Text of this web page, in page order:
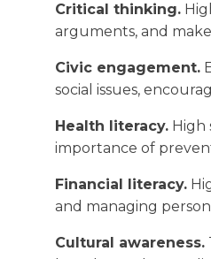
Critical thinking.
arguments, and
Civic engagement.
social issues,
Health literacy. High
importance of
Financial literacy.
and managing
Cultural awareness.